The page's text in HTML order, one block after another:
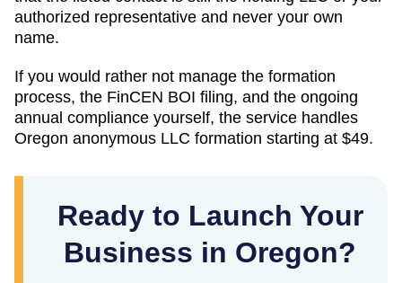
authorized representative and never your own
name.
If you would rather not manage the formation
process, the FinCEN BOI filing, and the ongoing
annual compliance yourself, the service handles
Oregon anonymous LLC formation starting at $49.
Ready to Launch Your
Business in Oregon?